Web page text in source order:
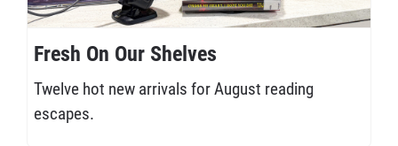
Fresh On Our Shelves
Twelve hot new arrivals for August reading
escapes.